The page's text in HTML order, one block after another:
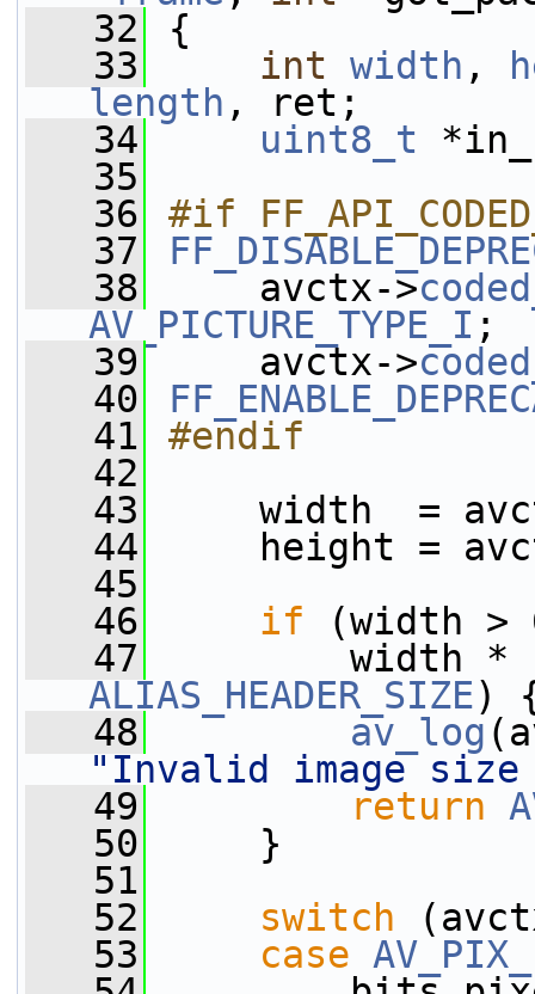
   32
{
   33
int width ,
length , ret;
   34
uint8_t
   35
   36
#if
   37
   38
avctx->
AV_PICTURE_TYPE_I ;
   39
avctx->
   40
   41
#endif
   42
   43
width  =
   44
height =
   45
   46
if (width >
   47
ALIAS_HEADER_SIZE)
   48
av_log
"Invalid image size
   49
return
   50
}
   51
   52
switch
   53
case